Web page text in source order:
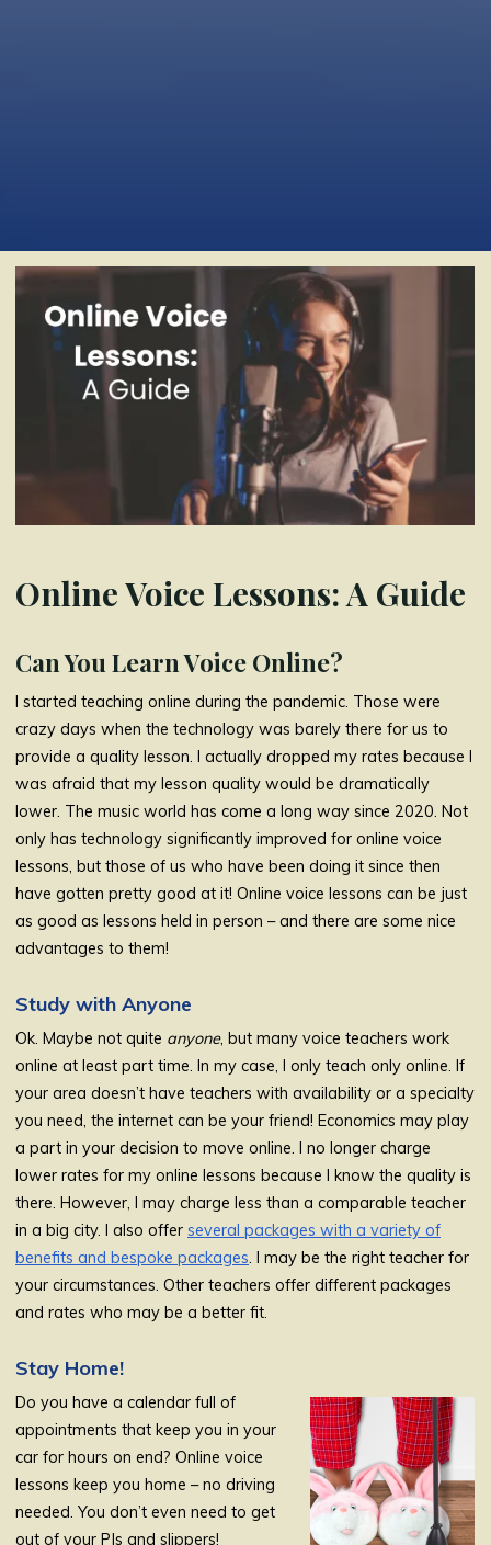
Online Voice Lessons: A Guide
Can You Learn Voice Online?
I started teaching online during the pandemic. Those were
crazy days when the technology was barely there for us to
provide a quality lesson. I actually dropped my rates because I
was afraid that my lesson quality would be dramatically
lower. The music world has come a long way since 2020. Not
only has technology significantly improved for online voice
lessons, but those of us who have been doing it since then
have gotten pretty good at it! Online voice lessons can be just
as good as lessons held in person – and there are some nice
advantages to them!
Study with Anyone
Ok. Maybe not quite anyone, but many voice teachers work
online at least part time. In my case, I only teach only online. If
your area doesn’t have teachers with availability or a specialty
you need, the internet can be your friend! Economics may play
a part in your decision to move online. I no longer charge
lower rates for my online lessons because I know the quality is
there. However, I may charge less than a comparable teacher
in a big city. I also offerseveral packages with a variety of
benefits and bespoke packages. I may be the right teacher for
your circumstances. Other teachers offer different packages
and rates who may be a better fit.
Stay Home!
Do you have a calendar full of
appointments that keep you in your
car for hours on end? Online voice
lessons keep you home – no driving
needed. You don’t even need to get
out of your PJs and slippers!